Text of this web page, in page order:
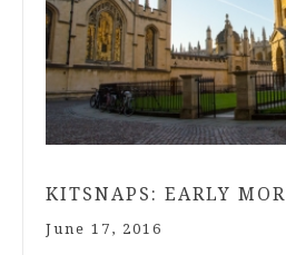
KITSNAPS: EARLY
June 17, 2016